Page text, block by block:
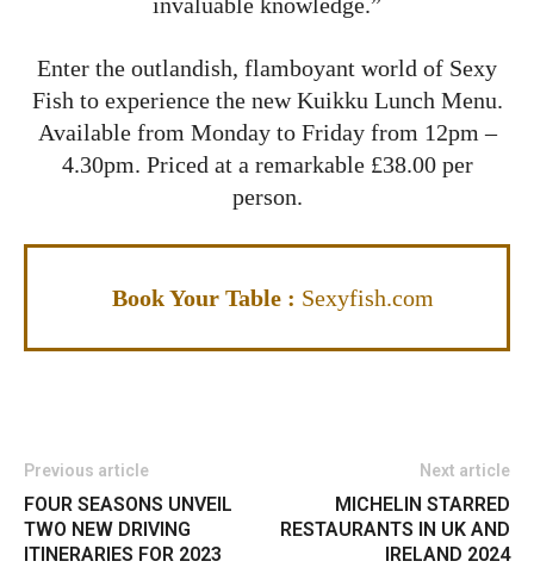
Enter the outlandish, flamboyant world of Sexy
Fish to experience the new Kuikku Lunch Menu.
Available from Monday to Friday from 12pm –
4.30pm. Priced at a remarkable £38.00 per
person.
Book Your Table : Sexyfish.com
Previous article
FOUR SEASONS UNVEIL
TWO NEW DRIVING
ITINERARIES FOR 2023
Next article
MICHELIN STARRED
RESTAURANTS IN UK AND
IRELAND 2024